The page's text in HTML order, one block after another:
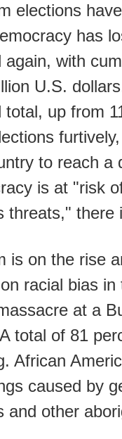
elections
has
again, with
U.S.
total, up from
to reach a
is at "risk
threats," there
is on the rise
racial bias
at a
total of 81
African
caused by
and other